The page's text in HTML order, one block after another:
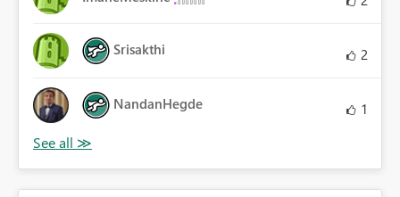
Srisakthi 2
NandanHegde 1